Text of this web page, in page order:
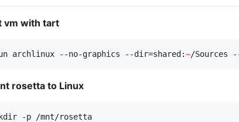
vm with tart
archlinux --no-graphics --dir=shared:~/Sources --
rosetta to Linux
-p /mnt/rosetta